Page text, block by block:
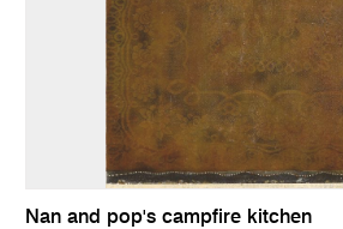
Nan and pop's campfire kitchen